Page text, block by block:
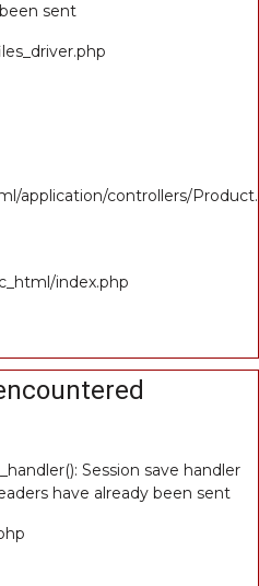
sent
application/controllers/
index.php
Session save handler
have already been sent